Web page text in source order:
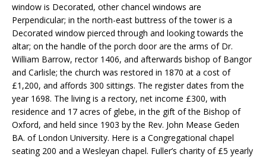
window is Decorated, other chancel windows are
Perpendicular; in the north-east buttress of the tower is a
Decorated window pierced through and looking towards the
altar; on the handle of the porch door are the arms of Dr.
William Barrow, rector 1406, and afterwards bishop of Bangor
and Carlisle; the church was restored in 1870 at a cost of
£1,200, and affords 300 sittings. The register dates from the
year 1698. The living is a rectory, net income £300, with
residence and 17 acres of glebe, in the gift of the Bishop of
Oxford, and held since 1903 by the Rev. John Mease Geden
BA. of London University. Here is a Congregational chapel
seating 200 and a Wesleyan chapel. Fuller’s charity of £5 yearly